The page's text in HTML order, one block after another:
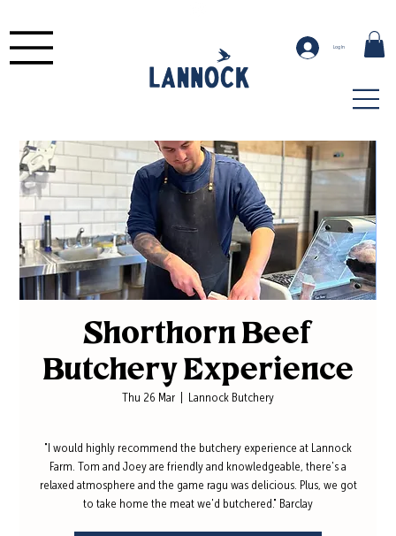
Log In
Shorthorn Beef
Butchery Experience
Thu 26 Mar Lannock Butchery
"I would highly recommend the butchery experience at Lannock
Farm. Tom and Joey are friendly and knowledgeable, there's a
relaxed atmosphere and the game ragu was delicious. Plus, we got
to take home the meat we'd butchered." Barclay